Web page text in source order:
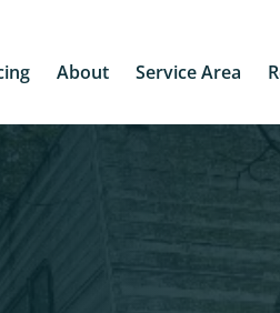
About Service Area